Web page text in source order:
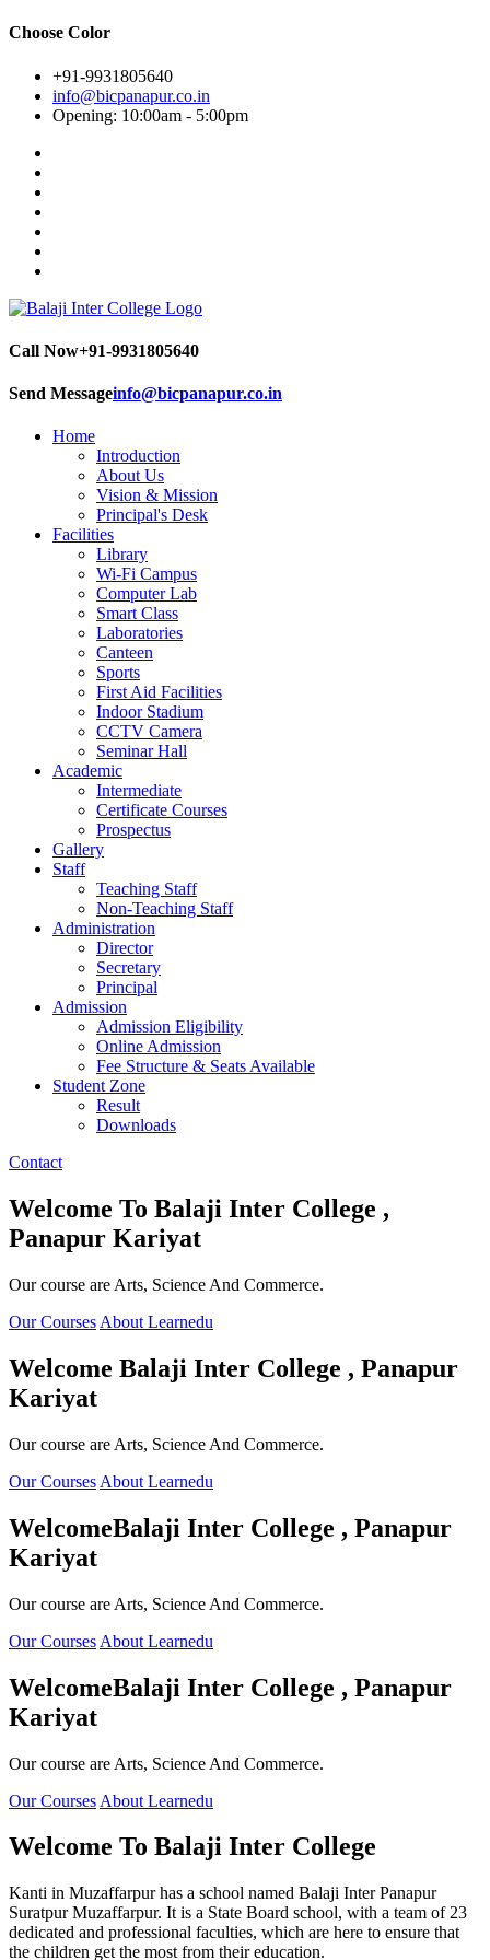
Choose Color
+91-9931805640
info@bicpanapur.co.in
Opening: 10:00am - 5:00pm
Call Now+91-9931805640
Send Messageinfo@bicpanapur.co.in
Home
Introduction
About Us
Vision & Mission
Principal's Desk
Facilities
Library
Wi-Fi Campus
Computer Lab
Smart Class
Laboratories
Canteen
Sports
First Aid Facilities
Indoor Stadium
CCTV Camera
Seminar Hall
Academic
Intermediate
Certificate Courses
Prospectus
Gallery
Staff
Teaching Staff
Non-Teaching Staff
Administration
Director
Secretary
Principal
Admission
Admission Eligibility
Online Admission
Fee Structure & Seats Available
Student Zone
Result
Downloads
Contact
Welcome To Balaji Inter College ,
Panapur Kariyat
Our course are Arts, Science And Commerce.
Our Courses About Learnedu
Welcome Balaji Inter College , Panapur
Kariyat
Our course are Arts, Science And Commerce.
Our Courses About Learnedu
WelcomeBalaji Inter College , Panapur
Kariyat
Our course are Arts, Science And Commerce.
Our Courses About Learnedu
WelcomeBalaji Inter College , Panapur
Kariyat
Our course are Arts, Science And Commerce.
Our Courses About Learnedu
Welcome To Balaji Inter College
Kanti in Muzaffarpur has a school named Balaji Inter Panapur
Suratpur Muzaffarpur. It is a State Board school, with a team of 23
dedicated and professional faculties, which are here to ensure that
the children get the most from their education.